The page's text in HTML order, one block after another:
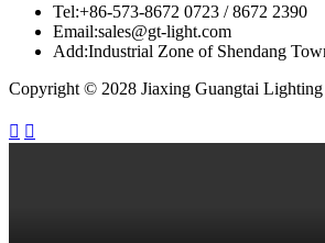
Tel:+86-573-8672 0723 / 8672 2390
Email:sales@gt-light.com
Add:Industrial Zone of Shendang
Copyright © 2028 Jiaxing Guangtai
 